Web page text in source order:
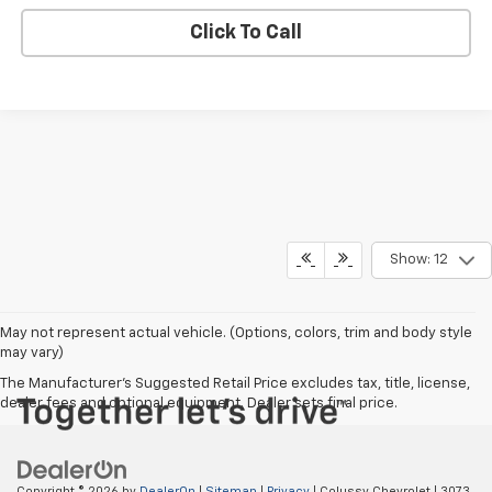
Click To Call
Show: 12
May not represent actual vehicle. (Options, colors, trim and body style
may vary)
The Manufacturer's Suggested Retail Price excludes tax, title, license,
dealer fees and optional equipment. Dealer sets final price.